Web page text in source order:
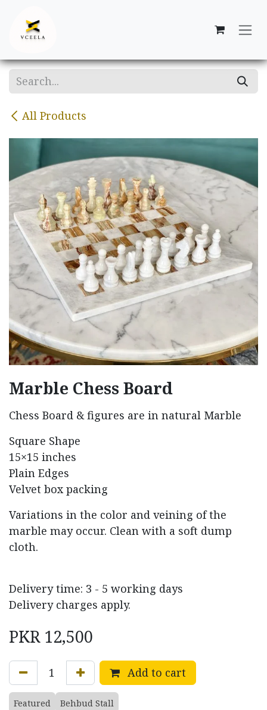
All Products
Marble Chess Board
Chess Board & figures are in natural Marble
Square Shape
15×15 inches
Plain Edges
Velvet box packing
Variations in the color and veining of the
marble may occur. Clean with a soft dump
cloth.
Delivery time: 3 - 5 working days
Delivery charges apply.
PKR 12,500
Add to cart
Featured Behbud Stall